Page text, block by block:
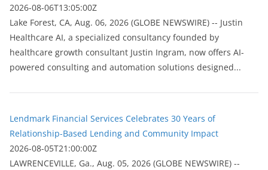
2026-08-06T13:05:00Z
Lake Forest, CA, Aug. 06, 2026 (GLOBE NEWSWIRE) -- Justin
Healthcare AI, a specialized consultancy founded by
healthcare growth consultant Justin Ingram, now offers AI-
powered consulting and automation solutions designed...
Lendmark Financial Services Celebrates 30 Years of
Relationship-Based Lending and Community Impact
2026-08-05T21:00:00Z
LAWRENCEVILLE, Ga., Aug. 05, 2026 (GLOBE NEWSWIRE) --